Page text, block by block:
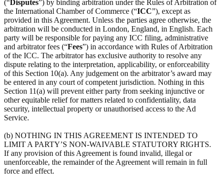
(“Disputes”) by binding arbitration under the Rules of Arbitration of
the International Chamber of Commerce (“ICC”), except as
provided in this Agreement. Unless the parties agree otherwise, the
arbitration will be conducted in London, England, in English. Each
party will be responsible for paying any ICC filing, administrative
and arbitrator fees (“Fees”) in accordance with Rules of Arbitration
of the ICC. The arbitrator has exclusive authority to resolve any
dispute relating to the interpretation, applicability, or enforceability
of this Section 10(a). Any judgement on the arbitrator’s award may
be entered in any court of competent jurisdiction. Nothing in this
Section 11(a) will prevent either party from seeking injunctive or
other equitable relief for matters related to confidentiality, data
security, intellectual property or unauthorised access to the Ad
Service.
(b) NOTHING IN THIS AGREEMENT IS INTENDED TO
LIMIT A PARTY’S NON-WAIVABLE STATUTORY RIGHTS.
If any provision of this Agreement is found invalid, illegal or
unenforceable, the remainder of the Agreement will remain in full
force and effect.